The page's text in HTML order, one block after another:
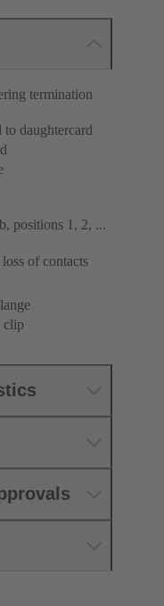
termination
to daughtercard
positions 1, 2, ...
of contacts
clip